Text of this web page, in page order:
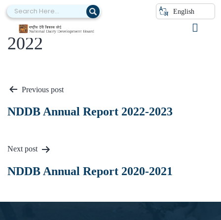
English
NDDB Annual Report 2021-
2022
Previous post
NDDB Annual Report 2022-2023
Next post
NDDB Annual Report 2020-2021